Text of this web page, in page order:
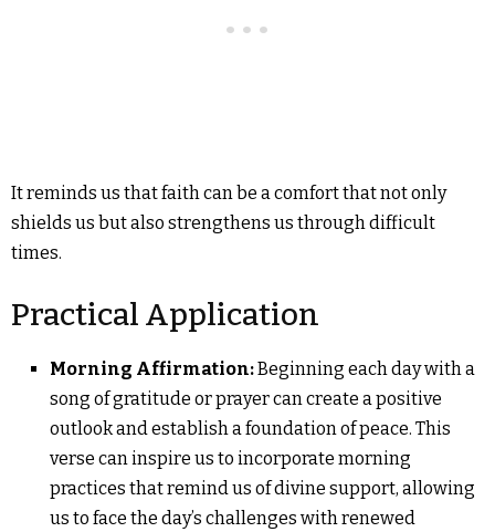
It reminds us that faith can be a comfort that not only
shields us but also strengthens us through difficult
times.
Practical Application
Morning Affirmation:Beginning each day with a
song of gratitude or prayer can create a positive
outlook and establish a foundation of peace. This
verse can inspire us to incorporate morning
practices that remind us of divine support, allowing
us to face the day’s challenges with renewed